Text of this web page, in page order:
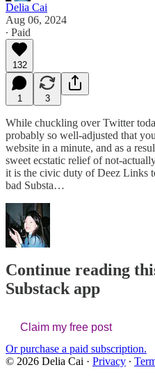
Delia Cai
Aug 06, 2024
∙ Paid
132
1 3
While chuckling over Twitter
probably so well-adjusted that
website in a minute, and as a
sweet ecstatic relief of not-
it is the civic duty of Deez Links
bad Substa…
Continue reading
Substack app
Claim my free post
Or purchase a paid subscription.
© 2026 Delia Cai · Privacy ∙